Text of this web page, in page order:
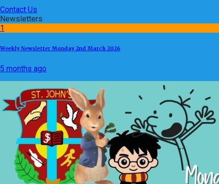
Contact Us
Newsletters
1
Weekly Newsletter Monday 2nd March 2026
5 months ago